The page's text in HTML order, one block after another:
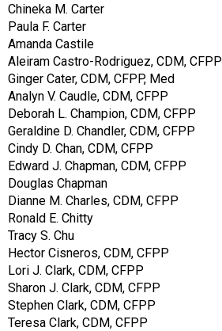
Chineka M. Carter
Paula F. Carter
Amanda Castile
Aleiram Castro-Rodriguez, CDM, CFPP
Ginger Cater, CDM, CFPP, Med
Analyn V. Caudle, CDM, CFPP
Deborah L. Champion, CDM, CFPP
Geraldine D. Chandler, CDM, CFPP
Cindy D. Chan, CDM, CFPP
Edward J. Chapman, CDM, CFPP
Douglas Chapman
Dianne M. Charles, CDM, CFPP
Ronald E. Chitty
Tracy S. Chu
Hector Cisneros, CDM, CFPP
Lori J. Clark, CDM, CFPP
Sharon J. Clark, CDM, CFPP
Stephen Clark, CDM, CFPP
Teresa Clark, CDM, CFPP